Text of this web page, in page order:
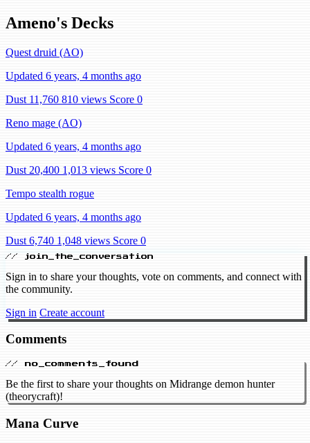
Ameno's Decks
Quest druid (AO)
Updated 6 years, 4 months ago
Dust 11,760 810 views Score 0
Reno mage (AO)
Updated 6 years, 4 months ago
Dust 20,400 1,013 views Score 0
Tempo stealth rogue
Updated 6 years, 4 months ago
Dust 6,740 1,048 views Score 0
// join_the_conversation
Sign in to share your thoughts, vote on comments, and connect with
the community.
Sign in Create account
Comments
// no_comments_found
Be the first to share your thoughts on Midrange demon hunter
(theorycraft)!
Mana Curve